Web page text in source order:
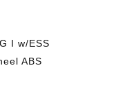
I w/ESS
ABS